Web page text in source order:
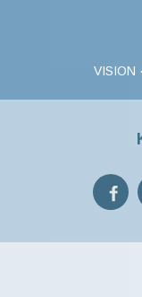
VISION